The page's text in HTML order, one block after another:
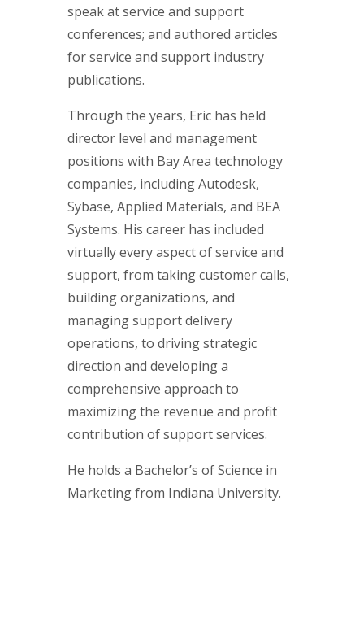
speak at service and support
conferences; and authored articles
for service and support industry
publications.
Through the years, Eric has held
director level and management
positions with Bay Area technology
companies, including Autodesk,
Sybase, Applied Materials, and BEA
Systems. His career has included
virtually every aspect of service and
support, from taking customer calls,
building organizations, and
managing support delivery
operations, to driving strategic
direction and developing a
comprehensive approach to
maximizing the revenue and profit
contribution of support services.
He holds a Bachelor’s of Science in
Marketing from Indiana University.